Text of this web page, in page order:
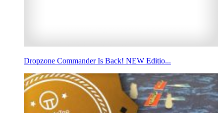
Dropzone Commander Is Back! NEW Editio...